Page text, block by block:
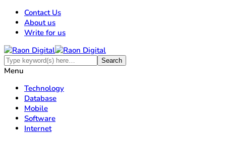
Contact Us
About us
Write for us
Menu
Technology
Database
Mobile
Software
Internet